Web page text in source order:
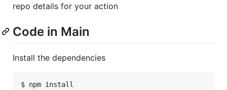
repo details for your action
Code in Main
Install the dependencies
$ npm install